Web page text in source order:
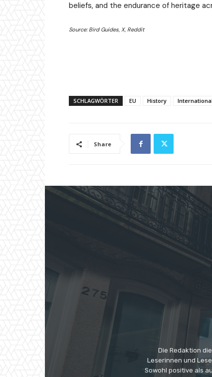
beliefs, and the endurance of heritage
Source: Bird Guides, X, Reddit
SCHLAGWÖRTER EU History
Share
Die Redaktion
Leserinnen und
Sowohl positive als